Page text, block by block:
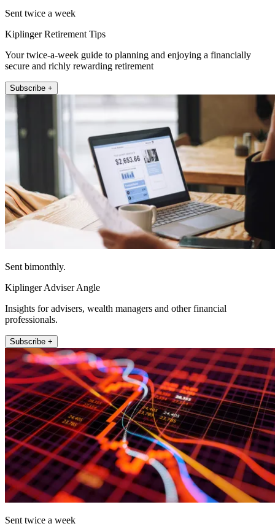
Sent twice a week
Kiplinger Retirement Tips
Your twice-a-week guide to planning and enjoying a financially
secure and richly rewarding retirement
Subscribe +
Sent bimonthly.
Kiplinger Adviser Angle
Insights for advisers, wealth managers and other financial
professionals.
Subscribe +
Sent twice a week